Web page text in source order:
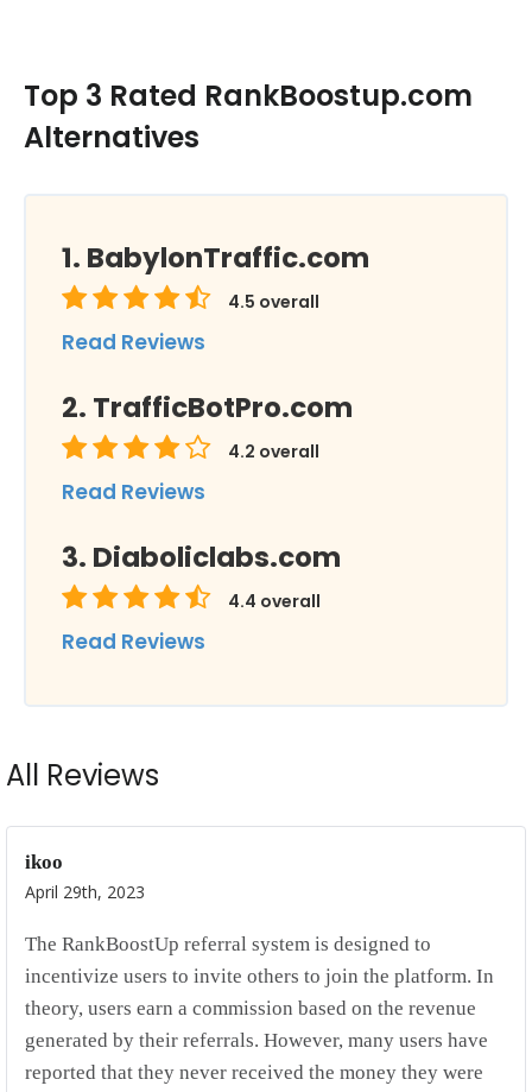
Top 3 Rated RankBoostup.com
Alternatives
BabylonTraffic.com
4.5 overall
Read Reviews
TrafficBotPro.com
4.2 overall
Read Reviews
Diaboliclabs.com
4.4 overall
Read Reviews
All Reviews
ikoo
April 29th, 2023
The RankBoostUp referral system is designed to
incentivize users to invite others to join the platform. In
theory, users earn a commission based on the revenue
generated by their referrals. However, many users have
reported that they never received the money they were